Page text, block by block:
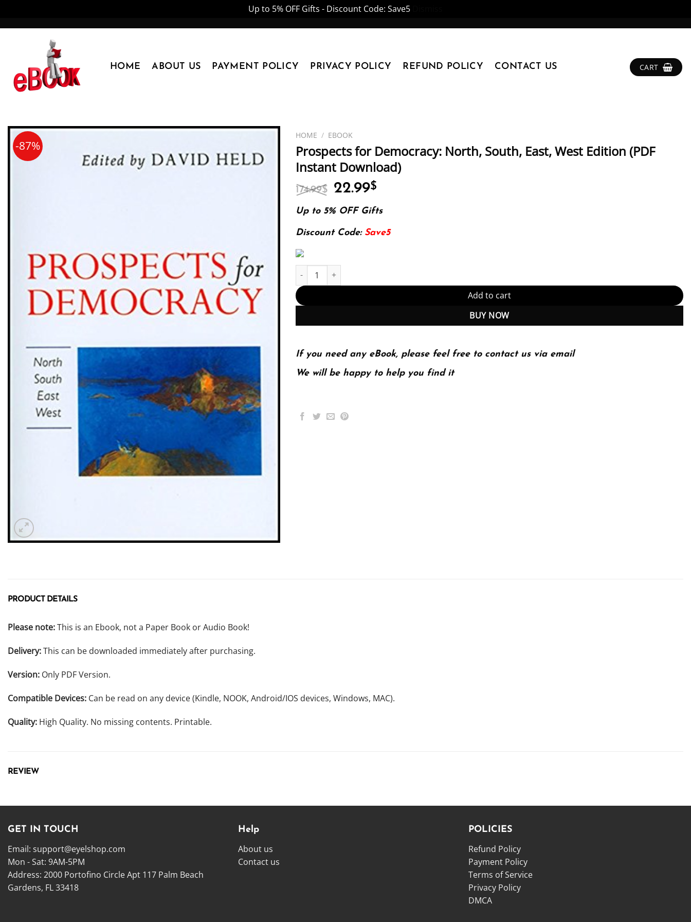
Up to 5% OFF Gifts - Discount Code: Save5
HOME ABOUT US PAYMENT POLICY PRIVACY POLICY REFUND POLICY CONTACT US CART
-87%
HOME / EBOOK
Prospects for Democracy: North, South, East, West Edition (PDF
Instant Download)
174.99$ Original
price
was:
174.99$.
22.99$
is:
Up to 5% OFF Gifts
Discount Code: Save5
Prospects for Democracy: North, South, East, West Edition (PDF Instant Download) quantity
Add to cart
BUY NOW
If you need any eBook, please feel free to contact us via email
We will be happy to help you find it
PRODUCT DETAILS
Please note:This is an Ebook, not a Paper Book or Audio Book!
Delivery:This can be downloaded immediately after purchasing.
Version: Only PDF Version.
Compatible Devices: Can be read on any device (Kindle, NOOK, Android/IOS devices, Windows, MAC).
Quality: High Quality. No missing contents. Printable.
REVIEW
GET IN TOUCH
Email: support@eyelshop.com
Mon - Sat: 9AM-5PM
Address: 2000 Portofino Circle Apt 117 Palm Beach
Gardens, FL 33418
Help
About us
Contact us
POLICIES
Refund Policy
Payment Policy
Terms of Service
Privacy Policy
DMCA